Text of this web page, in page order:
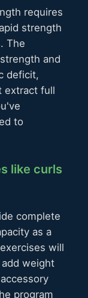
requires
strength
The
and
deficit,
extract full
to
like curls
complete
as a
will
weight
program